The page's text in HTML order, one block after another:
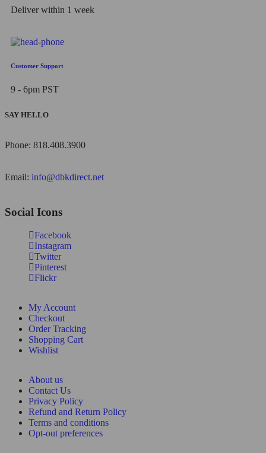
Deliver within 1 week
Customer Support
9 - 6pm PST
SAY HELLO
Phone: 818.408.3900
Email: info@dbkdirect.net
Social Icons
Facebook
Instagram
Twitter
Pinterest
Flickr
My Account
Checkout
Order Tracking
Shopping Cart
Wishlist
About us
Contact Us
Privacy Policy
Refund and Return Policy
Terms and conditions
Opt-out preferences